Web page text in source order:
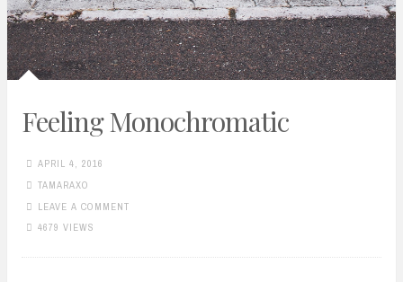
Feeling Monochromatic
APRIL 4, 2016
TAMARAXO
LEAVE A COMMENT
4679 VIEWS